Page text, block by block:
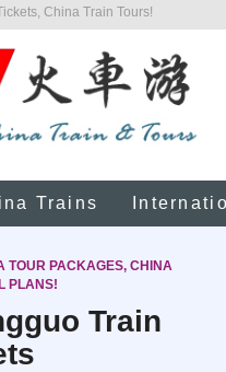
China Train Tours!
Trains
TOUR PACKAGES, CHINA
PLANS!
Train